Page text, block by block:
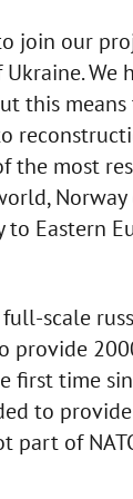
join our
We
this
the most
Eastern
scale
provide
first time
to
part of